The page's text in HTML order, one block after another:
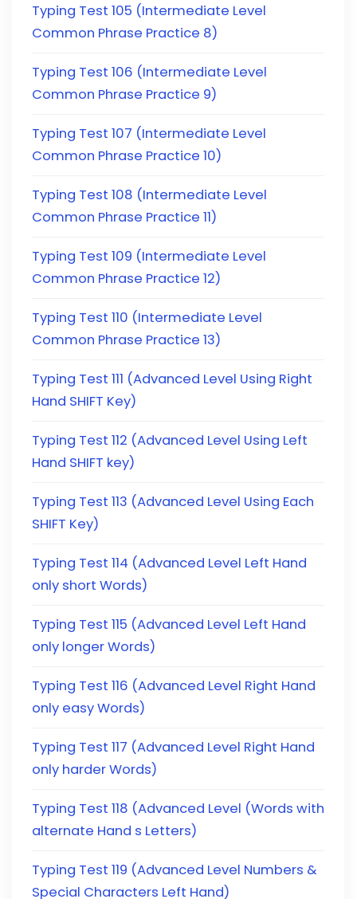
Typing Test 105 (Intermediate Level
Common Phrase Practice 8)
Typing Test 106 (Intermediate Level
Common Phrase Practice 9)
Typing Test 107 (Intermediate Level
Common Phrase Practice 10)
Typing Test 108 (Intermediate Level
Common Phrase Practice 11)
Typing Test 109 (Intermediate Level
Common Phrase Practice 12)
Typing Test 110 (Intermediate Level
Common Phrase Practice 13)
Typing Test 111 (Advanced Level Using Right
Hand SHIFT Key)
Typing Test 112 (Advanced Level Using Left
Hand SHIFT key)
Typing Test 113 (Advanced Level Using Each
SHIFT Key)
Typing Test 114 (Advanced Level Left Hand
only short Words)
Typing Test 115 (Advanced Level Left Hand
only longer Words)
Typing Test 116 (Advanced Level Right Hand
only easy Words)
Typing Test 117 (Advanced Level Right Hand
only harder Words)
Typing Test 118 (Advanced Level (Words with
alternate Hand s Letters)
Typing Test 119 (Advanced Level Numbers &
Special Characters Left Hand)